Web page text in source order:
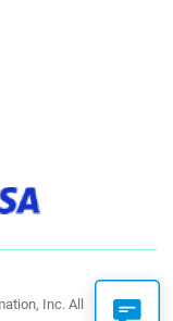
Inc. All